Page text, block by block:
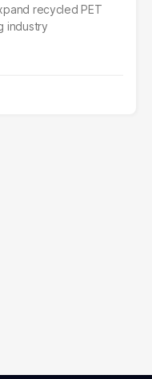
recycled PET
industry